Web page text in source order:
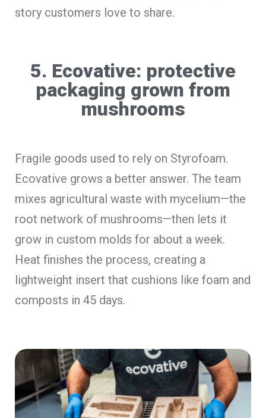
story customers love to share.
5. Ecovative: protective
packaging grown from
mushrooms
Fragile goods used to rely on Styrofoam.
Ecovative grows a better answer. The team
mixes agricultural waste with mycelium—the
root network of mushrooms—then lets it
grow in custom molds for about a week.
Heat finishes the process, creating a
lightweight insert that cushions like foam and
composts in 45 days.